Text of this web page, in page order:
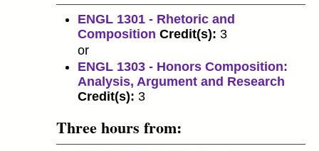
ENGL 1301 - Rhetoric and
Composition Credit(s): 3
or
ENGL 1303 - Honors Composition:
Analysis, Argument and Research
Credit(s): 3
Three hours from: